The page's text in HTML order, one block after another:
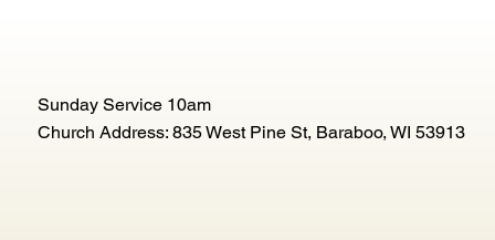
Sunday Service 10am
Church Address: 835 West Pine St, Baraboo, WI 53913